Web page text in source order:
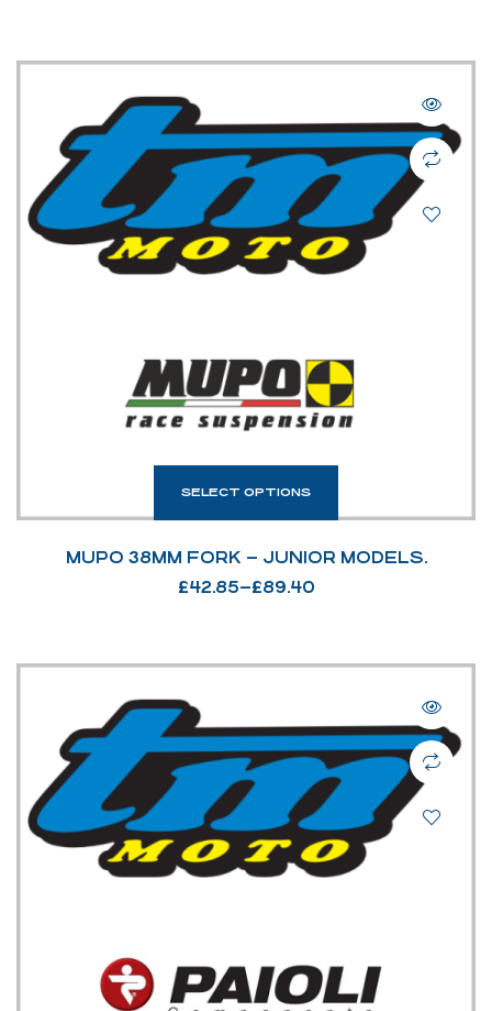
SELECT OPTIONS
MUPO 38MM FORK – JUNIOR MODELS.
£42.85–£89.40